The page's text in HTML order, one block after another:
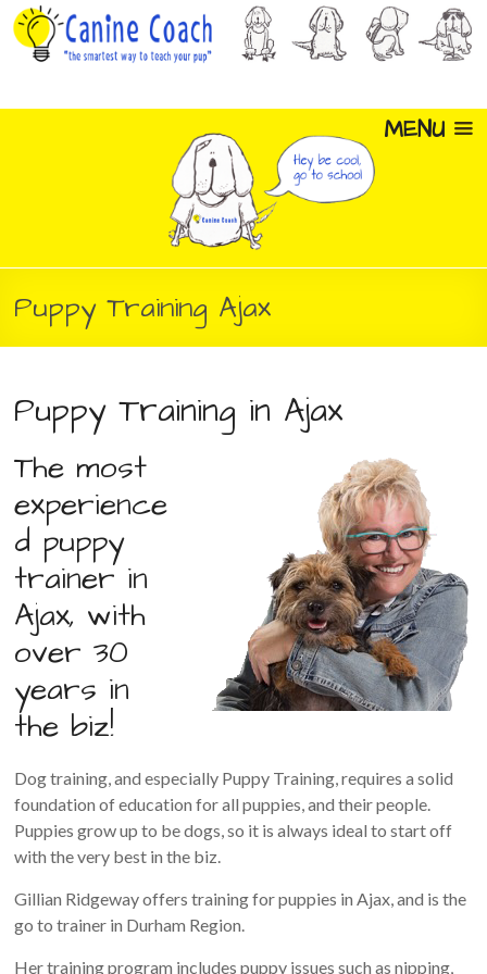
Puppy Training Ajax
Puppy Training in Ajax
The most
experience
d puppy
trainer in
Ajax, with
over 30
years in
the biz!
Dog training, and especially Puppy Training, requires a solid
foundation of education for all puppies, and their people.
Puppies grow up to be dogs, so it is always ideal to start off
with the very best in the biz.
Gillian Ridgeway offers training for puppies in Ajax, and is the
go to trainer in Durham Region.
Her training program includes puppy issues such as nipping,
MENU